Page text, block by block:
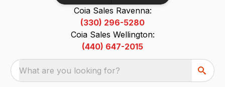
Coia Sales Ravenna:
(330) 296-5280
Coia Sales Wellington:
(440) 647-2015
What are you looking for?